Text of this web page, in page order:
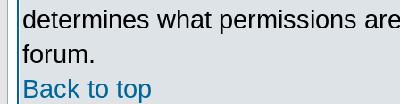
determines what permissions
forum.
Back to top